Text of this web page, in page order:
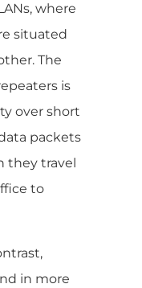
where
situated
The
is
over short
packets
they travel
to
in more